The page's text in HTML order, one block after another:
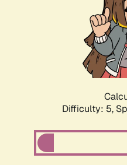
Difficulty: 5,